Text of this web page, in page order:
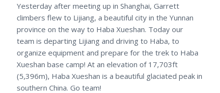
Yesterday after meeting up in Shanghai, Garrett
climbers flew to Lijiang, a beautiful city in the Yunnan
province on the way to Haba Xueshan. Today our
team is departing Lijiang and driving to Haba, to
organize equipment and prepare for the trek to Haba
Xueshan base camp! At an elevation of 17,703ft
(5,396m), Haba Xueshan is a beautiful glaciated peak in
southern China. Go team!